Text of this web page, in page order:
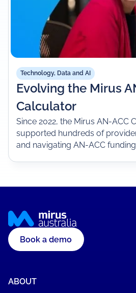
Technology, Data and AI
Evolving the Mirus
Calculator
Since 2022, the Mirus AN-ACC
supported hundreds of
and navigating AN-ACC
Book a demo
ABOUT